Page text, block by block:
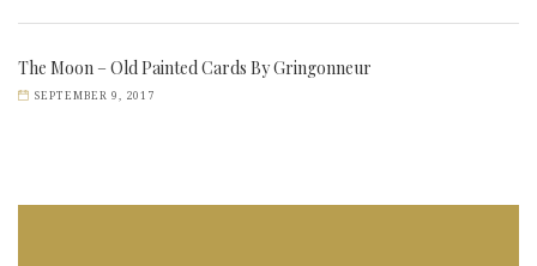
The Moon – Old Painted Cards By Gringonneur
SEPTEMBER 9, 2017